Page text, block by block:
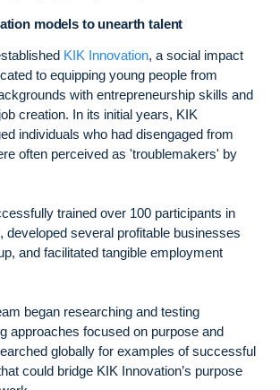
models to unearth talent
KIK Innovation, a social impact
to equipping young people from
with entrepreneurship skills and
creation. In its initial years, KIK
individuals who had disengaged from
often perceived as 'troublemakers' by
trained over 100 participants in
developed several profitable businesses
and facilitated tangible employment
began researching and testing
approaches focused on purpose and
globally for examples of successful
could bridge KIK Innovation’s purpose